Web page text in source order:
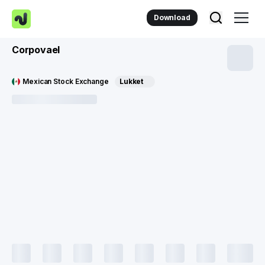
Download
Corpovael
Mexican Stock Exchange Lukket